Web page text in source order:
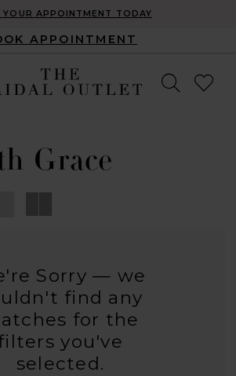
YOUR APPOINTMENT TODAY
APPOINTMENT
Grace
Sorry — we
find any
for the
you've
selected.